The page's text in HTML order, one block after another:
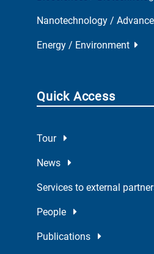
Nanotechnology /
Energy / Environment
Quick Access
Tour
News
Services to external
People
Publications